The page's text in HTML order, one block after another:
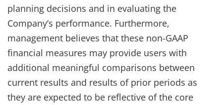
planning decisions and in evaluating the
Company’s performance. Furthermore,
management believes that these non-GAAP
financial measures may provide users with
additional meaningful comparisons between
current results and results of prior periods as
they are expected to be reflective of the core